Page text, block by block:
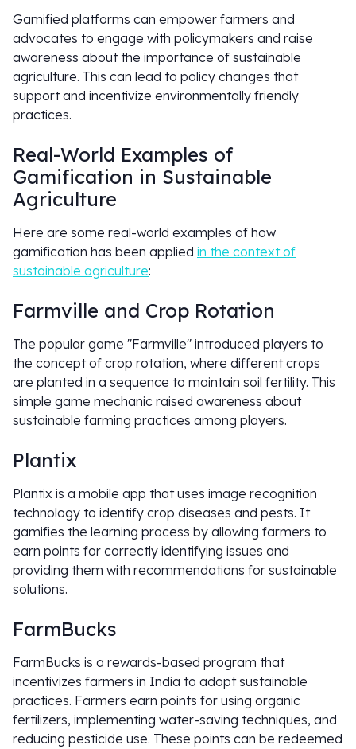
Gamified platforms can empower farmers and
advocates to engage with policymakers and raise
awareness about the importance of sustainable
agriculture. This can lead to policy changes that
support and incentivize environmentally friendly
practices.
Real-World Examples of
Gamification in Sustainable
Agriculture
Here are some real-world examples of how
gamification has been applied in the context of
sustainable agriculture:
Farmville and Crop Rotation
The popular game "Farmville" introduced players to
the concept of crop rotation, where different crops
are planted in a sequence to maintain soil fertility. This
simple game mechanic raised awareness about
sustainable farming practices among players.
Plantix
Plantix is a mobile app that uses image recognition
technology to identify crop diseases and pests. It
gamifies the learning process by allowing farmers to
earn points for correctly identifying issues and
providing them with recommendations for sustainable
solutions.
FarmBucks
FarmBucks is a rewards-based program that
incentivizes farmers in India to adopt sustainable
practices. Farmers earn points for using organic
fertilizers, implementing water-saving techniques, and
reducing pesticide use. These points can be redeemed